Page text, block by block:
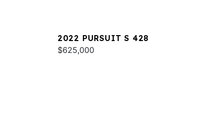
2022 PURSUIT S 428
$625,000